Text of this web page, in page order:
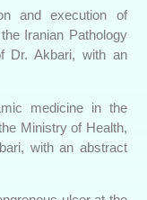
and execution of
Iranian Pathology
Dr. Akbari, with an
medicine in the
Ministry of Health,
with an abstract